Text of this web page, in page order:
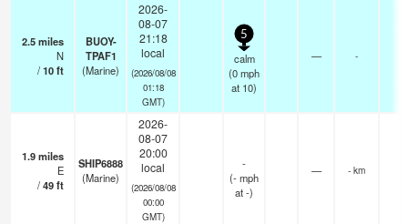
2.5miles
N
/10ft
BUOY-
TPAF1
(Marine)
2026-
08-07
21:18
local
(2026/08/08
01:18
GMT)
5
calm
(0mph
at 10)
— -
1.9miles
E
/49ft
SHIP6888
(Marine)
2026-
08-07
20:00
local
(2026/08/08
00:00
GMT)
-
(-mph
at -)
— - km